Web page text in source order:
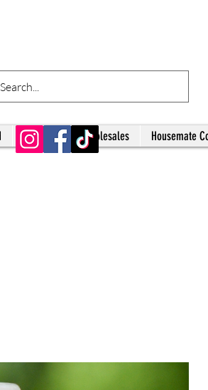
Tumblers Wholesales Housemate